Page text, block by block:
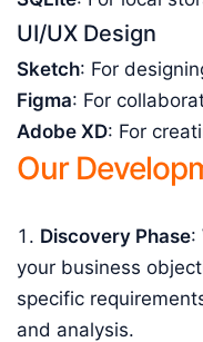
UI/UX Design
Sketch: For
Figma: For
Adobe XD: For
Our
Discovery Phase:
your business
specific
and analysis.